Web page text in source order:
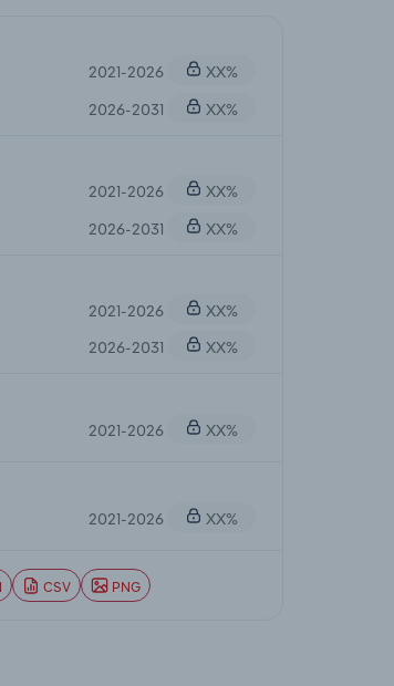
2021-2026
XX%
2026-2031
XX%
2021-2026
XX%
2026-2031
XX%
2021-2026
XX%
2026-2031
XX%
2021-2026 XX%
2021-2026 XX%
CSV PNG